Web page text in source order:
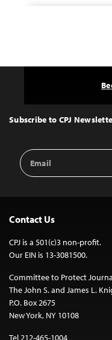
Top
Subscribe to CPJ
Email
Address
Contact Us
CPJ is a 501(c)3 non-profit.
Our EIN is 13-3081500.
Committee to Protect
The John S. and James L.
P.O. Box 2675
New York, NY 10108
Tel 212-465-1004